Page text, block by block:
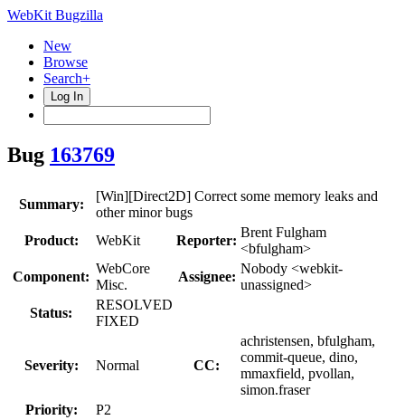
WebKit Bugzilla
New
Browse
Search+
Log In
Bug 163769
Summary:
[Win][Direct2D] Correct some memory leaks and
other minor bugs
Product:
WebKit Reporter:
Brent Fulgham
<bfulgham>
Component:
WebCore
Misc.
Assignee:
Nobody <webkit-
unassigned>
Status:
RESOLVED
FIXED
Severity: Normal CC:
achristensen, bfulgham,
commit-queue, dino,
mmaxfield, pvollan,
simon.fraser
Priority:
P2